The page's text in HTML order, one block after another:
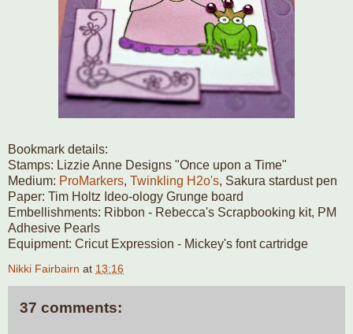
Bookmark details:
Stamps: Lizzie Anne Designs "Once upon a Time"
Medium: ProMarkers, Twinkling H2o's, Sakura stardust pen
Paper: Tim Holtz Ideo-ology Grunge board
Embellishments: Ribbon - Rebecca's Scrapbooking kit, PM
Adhesive Pearls
Equipment: Cricut Expression - Mickey's font cartridge
Nikki Fairbairn at 13:16
37 comments: